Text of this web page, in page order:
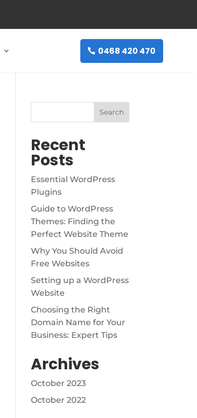
0468 420 470
Search
Recent
Posts
Essential WordPress
Plugins
Guide to WordPress
Themes: Finding the
Perfect Website Theme
Why You Should Avoid
Free Websites
Setting up a WordPress
Website
Choosing the Right
Domain Name for Your
Business: Expert Tips
Archives
October 2023
October 2022